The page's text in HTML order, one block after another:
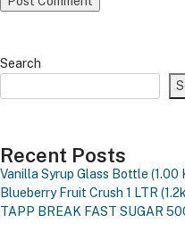
Search
Recent Posts
Vanilla Syrup Glass Bottle (1.00
Blueberry Fruit Crush 1 LTR
TAPP BREAK FAST SUGAR